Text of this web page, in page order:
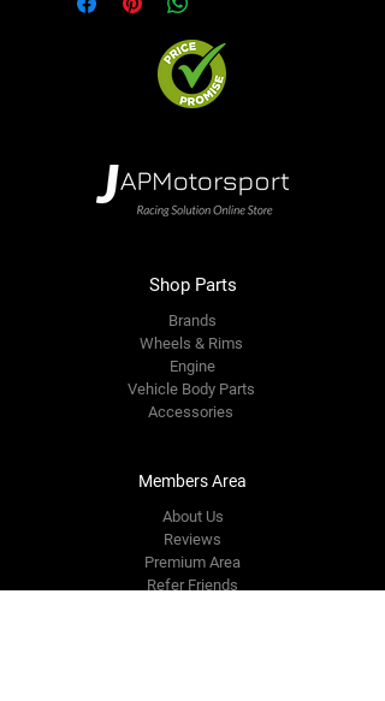
Shop Parts
Brands
Wheels & Rims
Engine
Vehicle Body Parts
Accessories
Members Area
About Us
Reviews
Premium Area
Refer Friends